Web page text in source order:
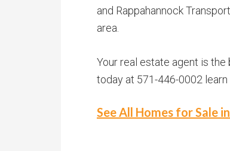
and Rappahannock
area.
Your real estate agent is
today at 571-446-0002
See All Homes for Sale